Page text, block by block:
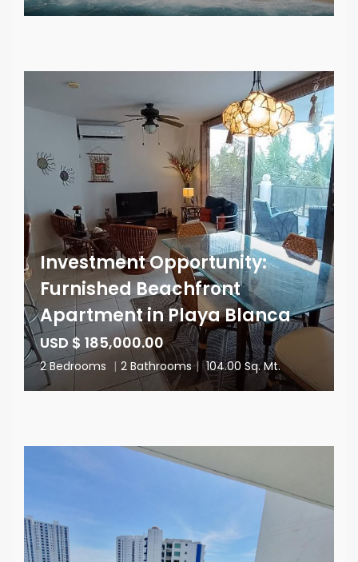
Investment Opportunity:
Furnished Beachfront
Apartment in Playa Blanca
USD $ 185,000.00
2 Bedrooms | 2 Bathrooms | 104.00 Sq. Mt.